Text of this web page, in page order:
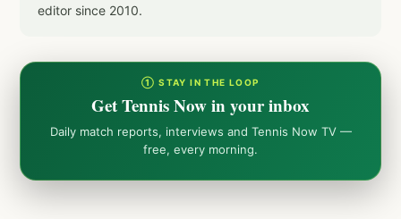
editor since 2010.
① STAY IN THE LOOP
Get Tennis Now in your inbox
Daily match reports, interviews and Tennis Now TV —
free, every morning.